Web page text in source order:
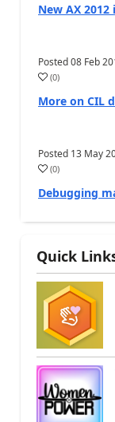
New AX
Posted08 Feb
(0)
More on CIL
Posted 13 May
(0)
Debugging
Quick